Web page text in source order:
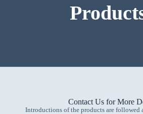
Contact Us for More
Introductions of the products are followed